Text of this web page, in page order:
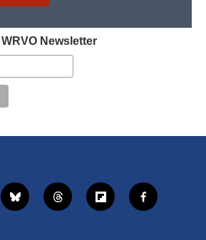
Newsletter
b
l
t
h
f
l
f
a